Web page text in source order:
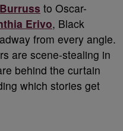
to Oscar-
Erivo, Black
from every angle.
are scene-stealing in
behind the curtain
which stories get